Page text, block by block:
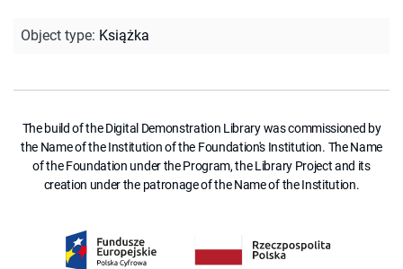
Object type: Książka
The build of the Digital Demonstration Library was commissioned by
the Name of the Institution of the Foundation's Institution. The Name
of the Foundation under the Program, the Library Project and its
creation under the patronage of the Name of the Institution.